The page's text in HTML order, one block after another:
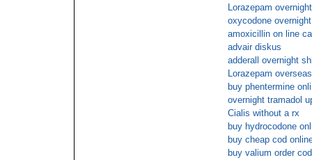
Lorazepam
oxycodone
amoxicillin on line
advair diskus
adderall overnight
Lorazepam overseas
buy phentermine
overnight tramadol
Cialis without a rx
buy hydrocodone
buy cheap cod
buy valium order cod